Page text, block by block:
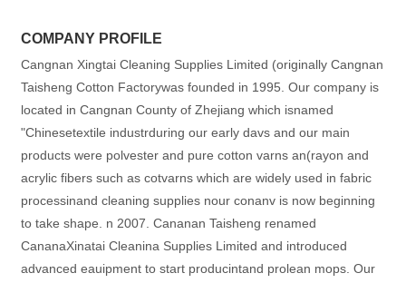
COMPANY PROFILE
Cangnan Xingtai Cleaning Supplies Limited (originally Cangnan
Taisheng Cotton Factorywas founded in 1995. Our company is
located in Cangnan County of Zhejiang which isnamed
"Chinesetextile industrduring our early davs and our main
products were polvester and pure cotton varns an(rayon and
acrylic fibers such as cotvarns which are widely used in fabric
processinand cleaning supplies nour conanv is now beginning
to take shape. n 2007. Cananan Taisheng renamed
CananaXinatai Cleanina Supplies Limited and introduced
advanced eauipment to start producintand prolean mops. Our